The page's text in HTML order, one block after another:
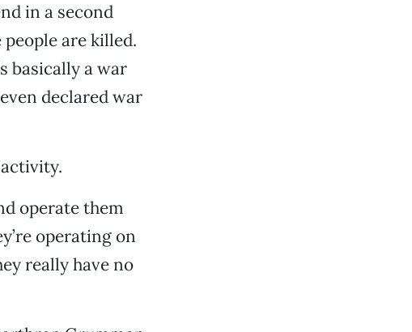
in a second
are killed.
basically a war
declared war
operate them
operating on
really have no